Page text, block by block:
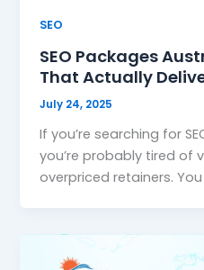
SEO
SEO Packages
That Actually
July 24, 2025
If you’re searching for
you’re probably tired of
overpriced retainers.